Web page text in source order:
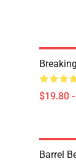
$19.80
Barrel